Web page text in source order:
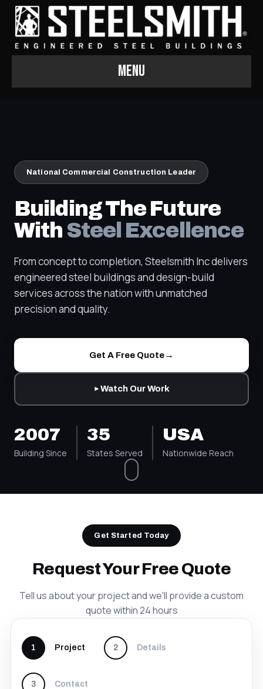
Menu
National Commercial Construction Leader
Building The Future
With Steel Excellence
From concept to completion, Steelsmith Inc delivers
engineered steel buildings and design-build
services across the nation with unmatched
precision and quality.
Get A Free Quote→
►Watch Our Work
2007
Building Since
35
States Served
USA
Nationwide Reach
Get Started Today
Request Your Free Quote
Tell us about your project and we'll provide a custom
quote within 24 hours
1 Project 2 Details
3 Contact